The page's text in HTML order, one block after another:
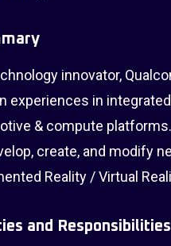
innovator,
experiences in
& compute
create, and modify
Reality / Virtual
and Responsibilities